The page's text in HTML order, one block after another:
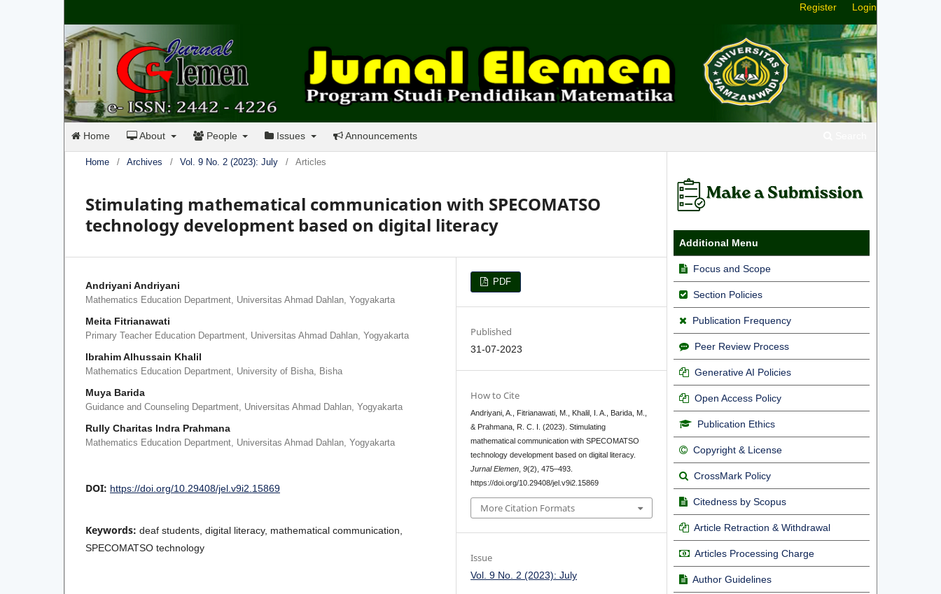
Home About People Issues Announcements
Register Login
Home / Archives / Vol. 9 No. 2 (2023): July / Articles
Stimulating mathematical communication with SPECOMATSO
technology development based on digital literacy
Andriyani Andriyani
Mathematics Education Department, Universitas Ahmad Dahlan, Yogyakarta
Meita Fitrianawati
Primary Teacher Education Department, Universitas Ahmad Dahlan, Yogyakarta
Ibrahim Alhussain Khalil
Mathematics Education Department, University of Bisha, Bisha
Muya Barida
Guidance and Counseling Department, Universitas Ahmad Dahlan, Yogyakarta
Rully Charitas Indra Prahmana
Mathematics Education Department, Universitas Ahmad Dahlan, Yogyakarta
DOI: https://doi.org/10.29408/jel.v9i2.15869
Keywords: deaf students, digital literacy, mathematical communication,
SPECOMATSO technology
PDF
Published
31-07-2023
How to Cite
Andriyani, A., Fitrianawati, M., Khalil, I. A., Barida, M.,
& Prahmana, R. C. I. (2023). Stimulating
mathematical communication with SPECOMATSO
technology development based on digital literacy.
Jurnal Elemen ,9(2), 475–493.
https://doi.org/10.29408/jel.v9i2.15869
More Citation Formats
Issue
Vol. 9 No. 2 (2023): July
Additional Menu
Focus and Scope
Section Policies
Publication Frequency
Peer Review Process
Generative AI Policies
Open Access Policy
Publication Ethics
Copyright & License
CrossMark Policy
Citedness by Scopus
Article Retraction & Withdrawal
Articles Processing Charge
Author Guidelines